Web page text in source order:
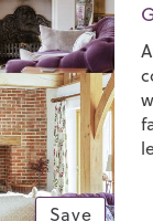
Save